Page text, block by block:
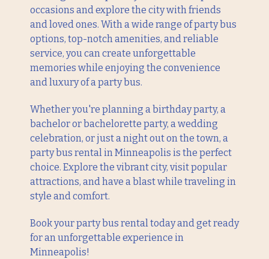
occasions and explore the city with friends
and loved ones. With a wide range of party bus
options, top-notch amenities, and reliable
service, you can create unforgettable
memories while enjoying the convenience
and luxury of a party bus.
Whether you're planning a birthday party, a
bachelor or bachelorette party, a wedding
celebration, or just a night out on the town, a
party bus rental in Minneapolis is the perfect
choice. Explore the vibrant city, visit popular
attractions, and have a blast while traveling in
style and comfort.
Book your party bus rental today and get ready
for an unforgettable experience in
Minneapolis!